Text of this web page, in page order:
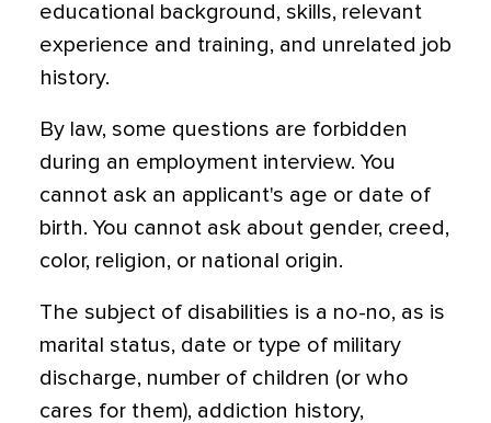
educational background, skills, relevant
experience and training, and unrelated job
history.
By law, some questions are forbidden
during an employment interview. You
cannot ask an applicant's age or date of
birth. You cannot ask about gender, creed,
color, religion, or national origin.
The subject of disabilities is a no-no, as is
marital status, date or type of military
discharge, number of children (or who
cares for them), addiction history,